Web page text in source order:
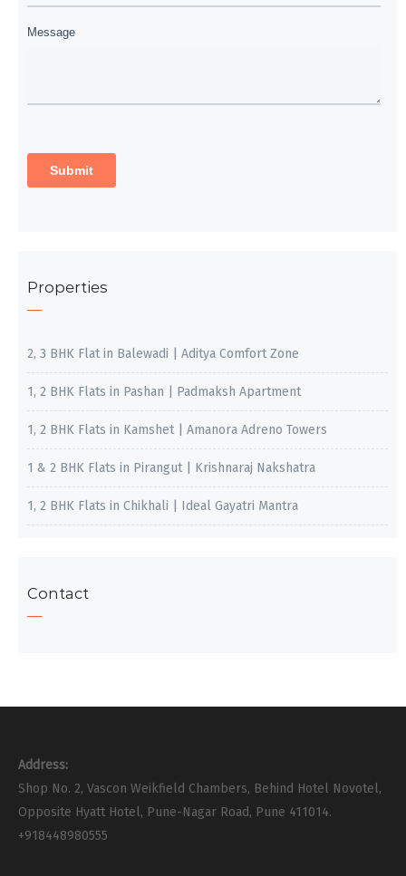
Properties
2, 3 BHK Flat in Balewadi | Aditya Comfort Zone
1, 2 BHK Flats in Pashan | Padmaksh Apartment
1, 2 BHK Flats in Kamshet | Amanora Adreno Towers
1 & 2 BHK Flats in Pirangut | Krishnaraj Nakshatra
1, 2 BHK Flats in Chikhali | Ideal Gayatri Mantra
Contact
Address:
Shop No. 2, Vascon Weikfield Chambers, Behind Hotel Novotel,
Opposite Hyatt Hotel, Pune-Nagar Road, Pune 411014.
+918448980555